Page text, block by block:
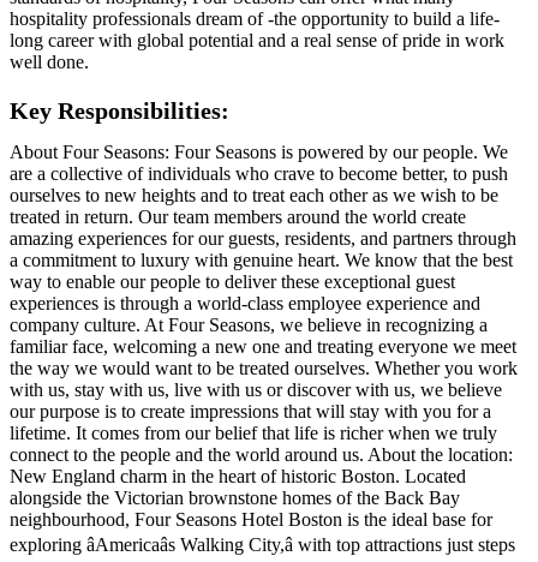
hospitality professionals dream of -the opportunity to build a life-
long career with global potential and a real sense of pride in work
well done.
Key Responsibilities:
About Four Seasons: Four Seasons is powered by our people. We
are a collective of individuals who crave to become better, to push
ourselves to new heights and to treat each other as we wish to be
treated in return. Our team members around the world create
amazing experiences for our guests, residents, and partners through
a commitment to luxury with genuine heart. We know that the best
way to enable our people to deliver these exceptional guest
experiences is through a world-class employee experience and
company culture. At Four Seasons, we believe in recognizing a
familiar face, welcoming a new one and treating everyone we meet
the way we would want to be treated ourselves. Whether you work
with us, stay with us, live with us or discover with us, we believe
our purpose is to create impressions that will stay with you for a
lifetime. It comes from our belief that life is richer when we truly
connect to the people and the world around us. About the location:
New England charm in the heart of historic Boston. Located
alongside the Victorian brownstone homes of the Back Bay
neighbourhood, Four Seasons Hotel Boston is the ideal base for
exploring âAmericaâs Walking City,â with top attractions just steps